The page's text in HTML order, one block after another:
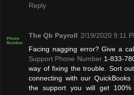
Reply
The Qb Payroll 2/19/2020 9:11
Facing nagging error? Give a
Support Phone Number1-833-
way of fixing the trouble. Sort
connecting with our
the support you will get 100%